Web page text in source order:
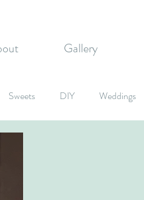
Gallery
Sweets DIY Weddings
Party